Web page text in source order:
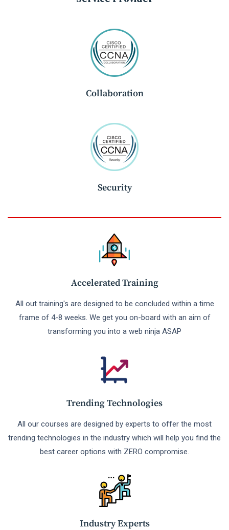
Collaboration
Security
Accelerated Training
All out training's are designed to be concluded within a time
frame of 4-8 weeks. We get you on-board with an aim of
transforming you into a web ninja ASAP
Trending Technologies
All our courses are designed by experts to offer the most
trending technologies in the industry which will help you find the
best career options with ZERO compromise.
Industry Experts